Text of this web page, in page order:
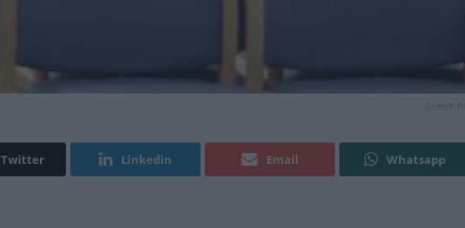
Twitter Linkedin Email Whatsapp